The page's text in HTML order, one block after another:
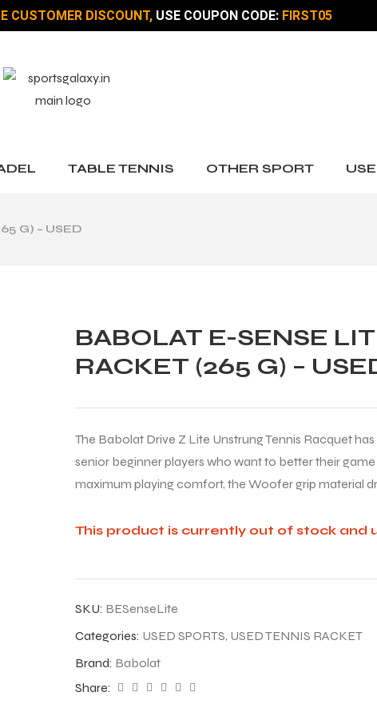
CUSTOMER DISCOUNT, USE COUPON CODE: FIRST05
TABLE TENNIS OTHER SPORT
G) – USED
BABOLAT E-SENSE
RACKET (265 G) –
The Babolat Drive Z Lite Unstrung Tennis Racquet
senior beginner players who want to better their
maximum playing comfort, the Woofer grip material
This product is currently out of stock and
SKU: BESenseLite
Categories: USED SPORTS, USED TENNIS RACKET
Brand: Babolat
Share: